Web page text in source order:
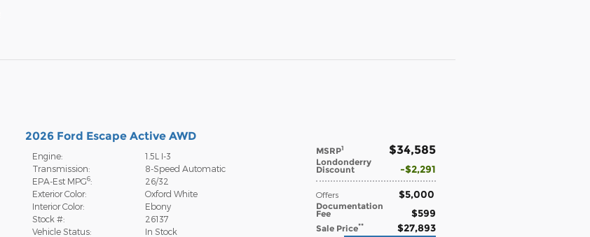
2026 Ford Escape Active AWD
MSRP1 $34,585
Londonderry
Discount $2,291
Offers $5,000
Documentation
Fee $599
Sale Price** $27,893
Engine:
1.5L I-3
Transmission:
8-Speed Automatic
EPA-Est MPG6:
26/32
Exterior Color:
Oxford White
Interior Color:
Ebony
Stock #:
26137
Vehicle Status:
In Stock